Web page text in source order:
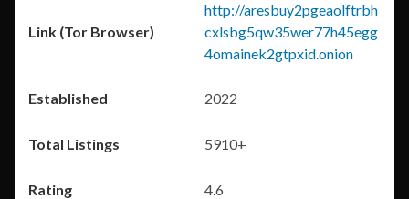
http://aresbuy2pgeaolftrbh
cxlsbg5qw35wer77h45egg
4omainek2gtpxid.onion
2022
5910+
4.6